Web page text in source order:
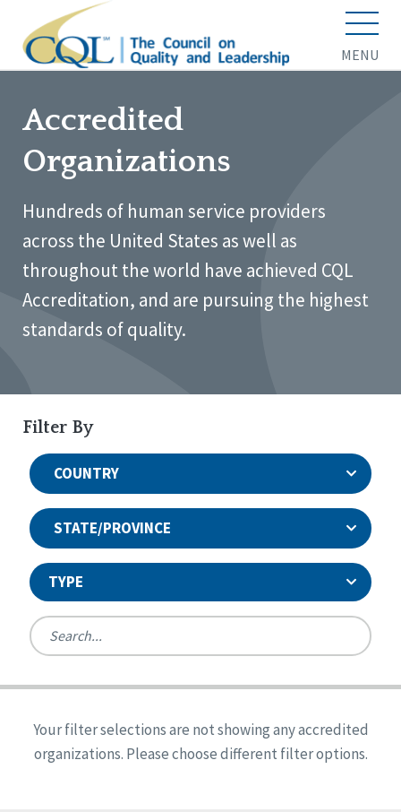
MENU
Accredited
Organizations
Hundreds of human service providers
across the United States as well as
throughout the world have achieved CQL
Accreditation, and are pursuing the highest
standards of quality.
Filter By
COUNTRY
STATE/PROVINCE
TYPE
Ireland
United States
Reset
Alabama
Arkansas
Quality Assurances Accreditation
Person-Centered Excellence Accreditation
Person-Centered Excellence Accreditation, With
Your filter selections are not showing any accredited
organizations. Please choose different filter options.